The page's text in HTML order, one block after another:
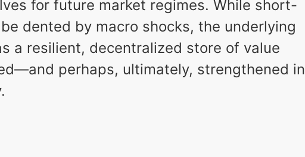
for future market regimes. While short-
dented by macro shocks, the underlying
a resilient, decentralized store of value
perhaps, ultimately, strengthened in